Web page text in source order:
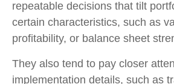
repeatable decisions that tilt
certain characteristics, such as
profitability, or balance sheet
They also tend to pay closer
implementation details, such as